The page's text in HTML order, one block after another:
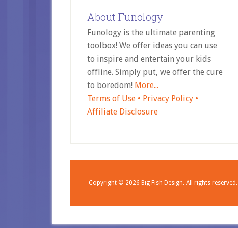
About Funology
Funology is the ultimate parenting
toolbox! We offer ideas you can use
to inspire and entertain your kids
offline. Simply put, we offer the cure
to boredom! More...
Terms of Use • Privacy Policy •
Affiliate Disclosure
Copyright © 2026 Big Fish Design. All rights reserved.